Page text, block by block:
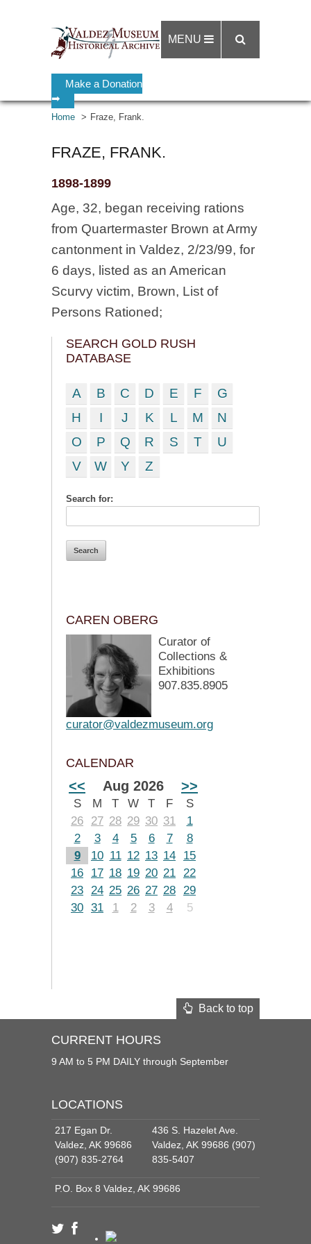
Make a Donation
➡
MENU
Home Fraze, Frank.
FRAZE, FRANK.
1898-1899
Age, 32, began receiving rations
from Quartermaster Brown at Army
cantonment in Valdez, 2/23/99, for
6 days, listed as an American
Scurvy victim, Brown, List of
Persons Rationed;
SEARCH GOLD RUSH
DATABASE
A B C D E F
G
H
I J K L M
N
O
P Q R S T
U
V
W Y Z
Search for:
CAREN OBERG
Curator of
Collections &
Exhibitions
907.835.8905
curator@valdezmuseum.org
CALENDAR
<< Aug 2026 >>
S M T W T F
S
26
27 28 29 30 31
1
2
3 4 5 6 7
8
9
10 11 12 13 14
15
16
17 18 19 20 21 22
23 24 25 26 27 28 29
30 31 1 2 3 4 5
Back to top
CURRENT HOURS
9 AM to 5 PM DAILY through September
LOCATIONS
217 Egan Dr.
Valdez, AK 99686
(907) 835-2764
436 S. Hazelet Ave.
Valdez, AK 99686 (907)
835-5407
P.O. Box 8 Valdez, AK 99686